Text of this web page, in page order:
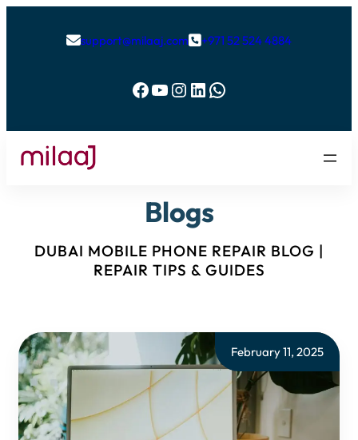
support@milaaj.com+971 52 524 4884
Facebook YouTube Instagram LinkedIn WhatsApp
Blogs
DUBAI MOBILE PHONE REPAIR BLOG |
REPAIR TIPS & GUIDES
February 11, 2025